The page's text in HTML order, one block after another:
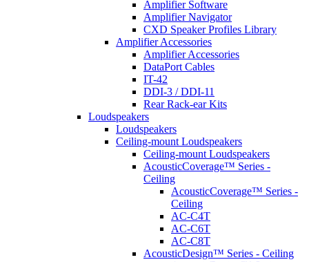
Amplifier Software
Amplifier Navigator
CXD Speaker Profiles Library
Amplifier Accessories
Amplifier Accessories
DataPort Cables
IT-42
DDI-3 / DDI-11
Rear Rack-ear Kits
Loudspeakers
Loudspeakers
Ceiling-mount Loudspeakers
Ceiling-mount Loudspeakers
AcousticCoverage™ Series -
Ceiling
AcousticCoverage™ Series -
Ceiling
AC-C4T
AC-C6T
AC-C8T
AcousticDesign™ Series - Ceiling